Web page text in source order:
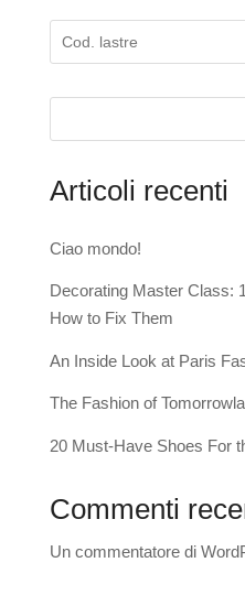
Articoli recenti
Ciao mondo!
Decorating Master Class:
How to Fix Them
An Inside Look at Paris
The Fashion of
20 Must-Have Shoes For
Commenti
Un commentatore di